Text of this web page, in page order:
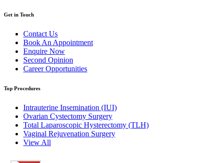
Get in Touch
Contact Us
Book An Appointment
Enquire Now
Second Opinion
Career Opportunities
Top Procedures
Intrauterine Insemination (IUI)
Ovarian Cystectomy Surgery
Total Laparoscopic Hysterectomy (TLH)
Vaginal Rejuvenation Surgery
View All